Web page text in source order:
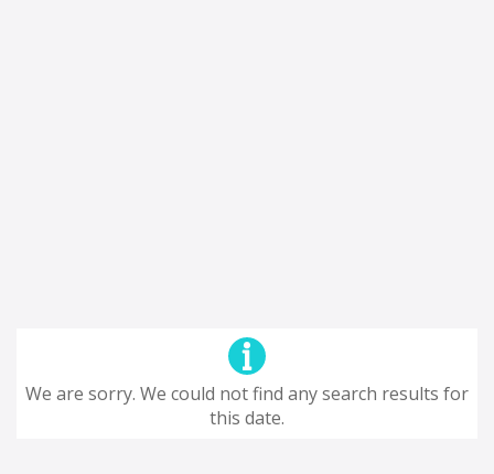
We are sorry. We could not find any search results for
this date.